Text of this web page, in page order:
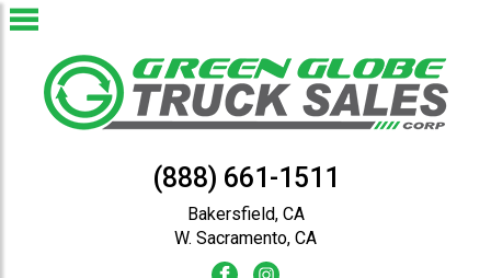
(888) 661-1511
Bakersfield, CA
W. Sacramento, CA